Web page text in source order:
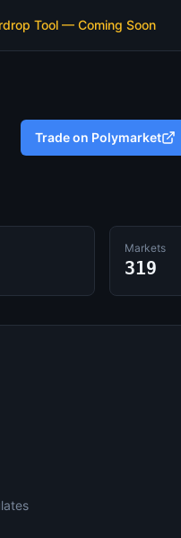
Tool — Coming Soon
Trade on Polymarket
Markets
319